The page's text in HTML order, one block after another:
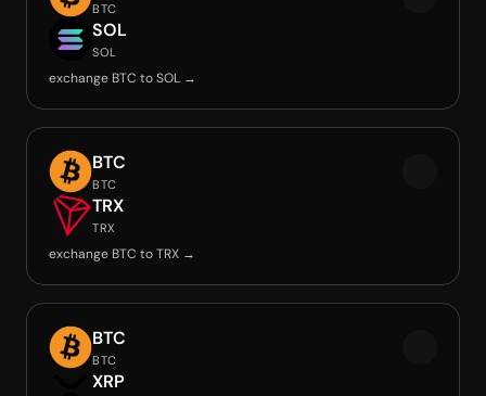
BTC
SOL
SOL
exchange BTC to SOL →
BTC
BTC
TRX
TRX
exchange BTC to TRX →
BTC
BTC
XRP